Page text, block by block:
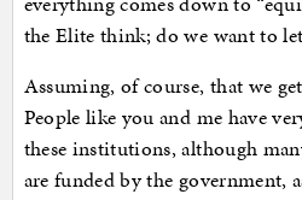
the Elite think; do we want to
Assuming, of course, that we
People like you and me have
these institutions, although
are funded by the government,